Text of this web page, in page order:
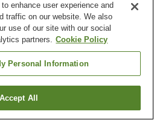
Restaurant
Grand bath
a room
enhance user experience and
traffic on our website. We also
use of our site with our social
partners. Cookie Policy
Personal Information
Accept All